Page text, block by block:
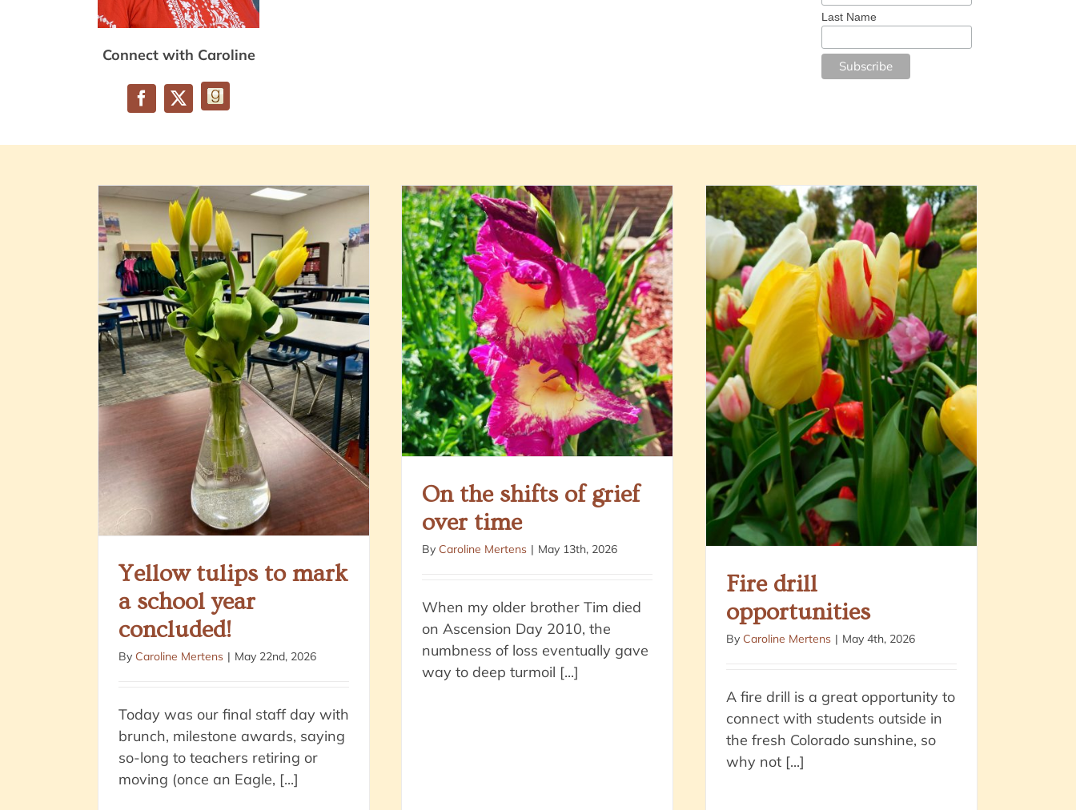
Connect with Caroline
Last Name
Yellow tulips to mark
a school year
concluded!
By Caroline Mertens | May 22nd, 2026
Today was our final staff day with
brunch, milestone awards, saying
so-long to teachers retiring or
moving (once an Eagle, [...]
On the shifts of grief
over time
By Caroline Mertens | May 13th, 2026
When my older brother Tim died
on Ascension Day 2010, the
numbness of loss eventually gave
way to deep turmoil [...]
Fire drill
opportunities
By Caroline Mertens | May 4th, 2026
A fire drill is a great opportunity to
connect with students outside in
the fresh Colorado sunshine, so
why not [...]